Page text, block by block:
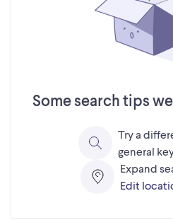
Some search tips
Try a
general
Expand
Edit